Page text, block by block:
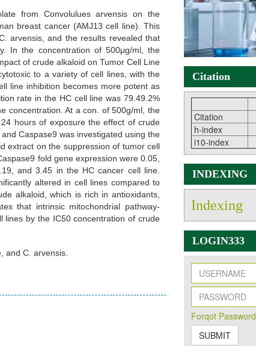
from Convolulues arvensis on the
breast cancer (AMJ13 cell line). This
arvensis, and the results revealed that
In the concentration of 500μg/ml, the
of crude alkaloid on Tumor Cell Line
to a variety of cell lines, with the
line inhibition becomes more potent as
rate in the HC cell line was 79.49.2%
concentration. At a con. of 500g/ml, the
hours of exposure the effect of crude
Caspase9 was investigated using the
extract on the suppression of tumor cell
fold gene expression were 0.05,
and 3.45 in the HC cancer cell line.
altered in cell lines compared to
alkaloid, which is rich in antioxidants,
that intrinsic mitochondrial pathway-
lines by the IC50 concentration of crude
and C. arvensis.
Citation
Citation
h-index
i10-index
INDEXING
Indexing
LOGIN333
Forqot Password
SUBMIT